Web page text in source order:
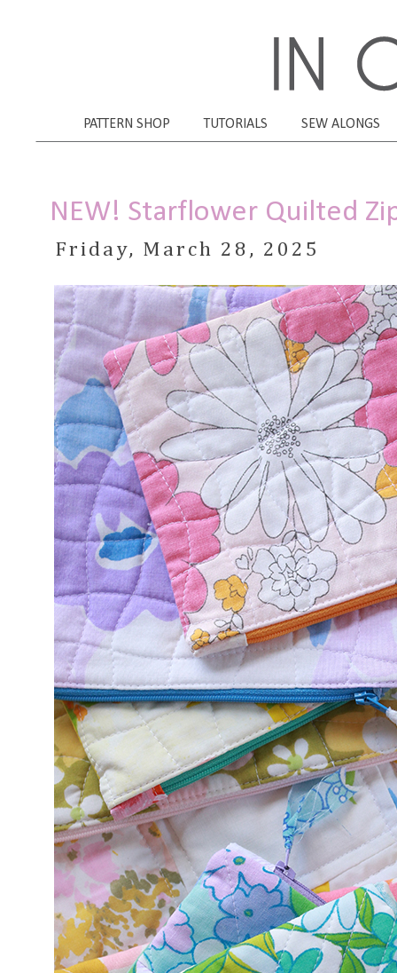
PATTERN SHOP TUTORIALS SEW ALONGS
NEW! Starflower Quilted
Friday, March 28, 2025